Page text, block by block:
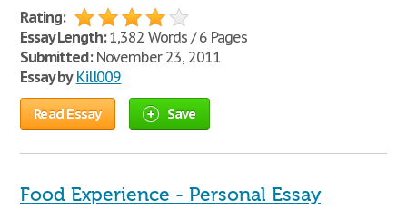
Rating:
Essay Length:1,382 Words / 6 Pages
Submitted:November 23, 2011
Essay by Kill009
Read Essay Save
Food Experience - Personal Essay